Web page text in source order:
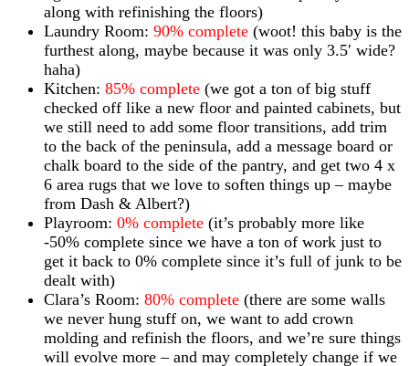
along with refinishing the floors)
Laundry Room: 90% complete (woot! this baby is the
furthest along, maybe because it was only 3.5′ wide?
haha)
Kitchen: 85% complete (we got a ton of big stuff
checked off like a new floor and painted cabinets, but
we still need to add some floor transitions, add trim
to the back of the peninsula, add a message board or
chalk board to the side of the pantry, and get two 4 x
6 area rugs that we love to soften things up – maybe
from Dash & Albert?)
Playroom: 0% complete (it’s probably more like
-50% complete since we have a ton of work just to
get it back to 0% complete since it’s full of junk to be
dealt with)
Clara’s Room: 80% complete (there are some walls
we never hung stuff on, we want to add crown
molding and refinish the floors, and we’re sure things
will evolve more – and may completely change if we